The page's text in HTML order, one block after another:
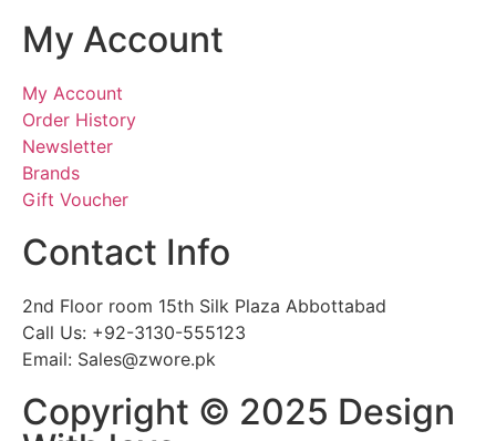
My Account
My Account
Order History
Newsletter
Brands
Gift Voucher
Contact Info
2nd Floor room 15th Silk Plaza Abbottabad
Call Us: +92-3130-555123
Email: Sales@zwore.pk
Copyright © 2025 Design